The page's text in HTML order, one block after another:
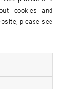
class. The
in Beijing,
in the US, Münster
cookies and
please see